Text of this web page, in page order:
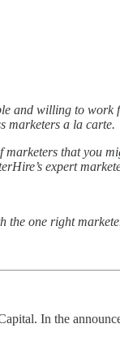
and willing to
marketers a la carte.
that you
expert
the one right
In the